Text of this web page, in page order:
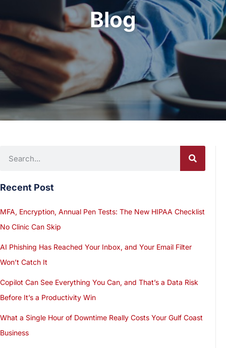
Blog
Recent Post
MFA, Encryption, Annual Pen Tests: The New HIPAA Checklist
No Clinic Can Skip
AI Phishing Has Reached Your Inbox, and Your Email Filter
Won’t Catch It
Copilot Can See Everything You Can, and That’s a Data Risk
Before It’s a Productivity Win
What a Single Hour of Downtime Really Costs Your Gulf Coast
Business